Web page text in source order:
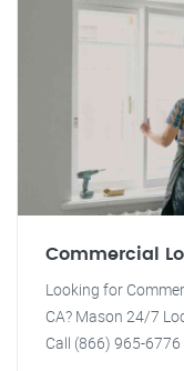
Commercial
Looking for
CA? Mason 24/7
Call (866) 965-